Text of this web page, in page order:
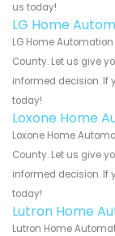
us today!
LG Home
LG Home
County. Let us give
informed decision. If
today!
Loxone Home
Loxone Home
County. Let us give
informed decision. If
today!
Lutron Home
Lutron Home